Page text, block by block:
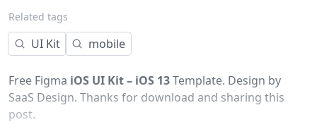
Related tags
UI Kit mobile
Free Figma iOS UI Kit – iOS 13Template. Design by
SaaS Design. Thanks for download and sharing this
post.